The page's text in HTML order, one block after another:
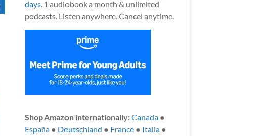
days.1 audiobook a month & unlimited
podcasts. Listen anywhere. Cancel anytime.
Shop Amazon internationally:Canada●
España● Deutschland ● France● Italia●